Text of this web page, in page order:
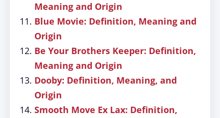
Meaning and Origin
Blue Movie: Definition, Meaning and
Origin
Be Your Brothers Keeper: Definition,
Meaning and Origin
Dooby: Definition, Meaning, and
Origin
Smooth Move Ex Lax: Definition,